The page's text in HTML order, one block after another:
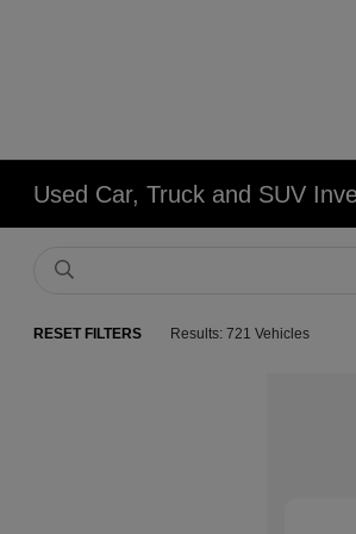
Used Car, Truck and SUV
RESET FILTERS Results: 721 Vehicles